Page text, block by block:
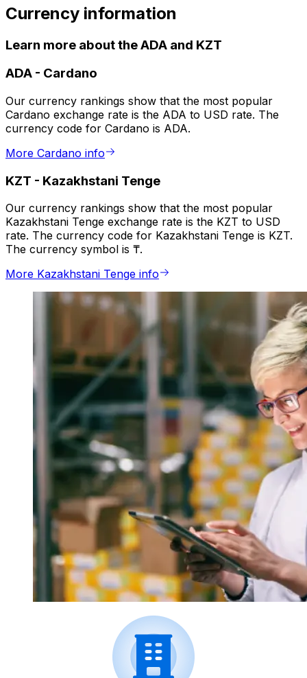
Currency information
Learn more about the ADA and KZT
ADA - Cardano
Our currency rankings show that the most popular
Cardano exchange rate is the ADA to USD rate. The
currency code for Cardano is ADA.
More Cardano info
KZT - Kazakhstani Tenge
Our currency rankings show that the most popular
Kazakhstani Tenge exchange rate is the KZT to USD
rate. The currency code for Kazakhstani Tenge is KZT.
The currency symbol is ₸.
More Kazakhstani Tenge info